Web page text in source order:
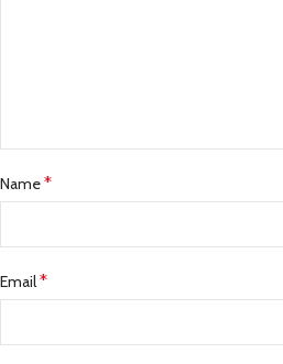
Name*
Email*